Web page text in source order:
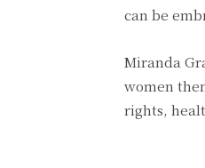
can be
Miranda
women
rights,